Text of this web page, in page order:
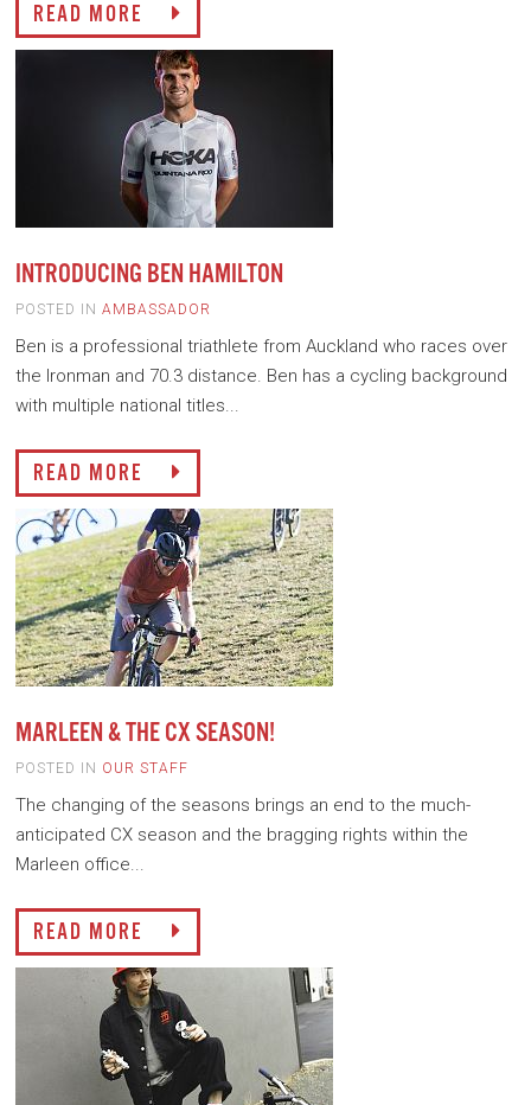
READ MORE
INTRODUCING BEN HAMILTON
POSTED IN AMBASSADOR
Ben is a professional triathlete from Auckland who races over
the Ironman and 70.3 distance. Ben has a cycling background
with multiple national titles...
READ MORE
MARLEEN & THE CX SEASON!
POSTED IN OUR STAFF
The changing of the seasons brings an end to the much-
anticipated CX season and the bragging rights within the
Marleen office...
READ MORE